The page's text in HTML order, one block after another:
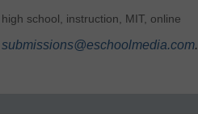
high school , instruction, MIT, online
submissions@eschoolmedia.com.